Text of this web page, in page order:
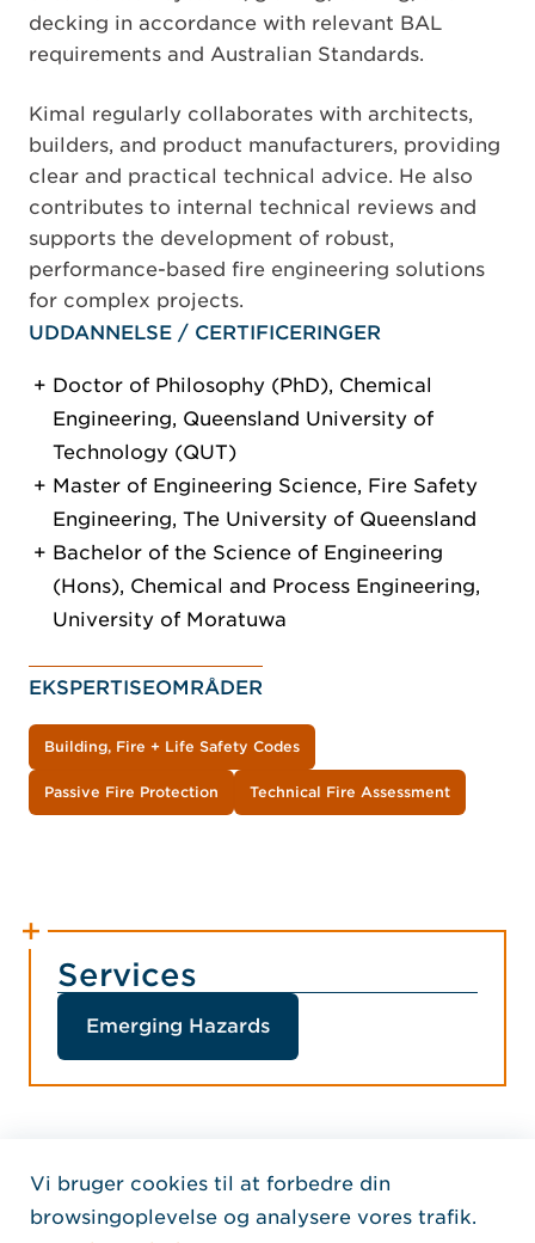
decking in accordance with relevant BAL
requirements and Australian Standards.
Kimal regularly collaborates with architects,
builders, and product manufacturers, providing
clear and practical technical advice. He also
contributes to internal technical reviews and
supports the development of robust,
performance-based fire engineering solutions
for complex projects.
UDDANNELSE / CERTIFICERINGER
Doctor of Philosophy (PhD), Chemical
Engineering, Queensland University of
Technology (QUT)
Master of Engineering Science, Fire Safety
Engineering, The University of Queensland
Bachelor of the Science of Engineering
(Hons), Chemical and Process Engineering,
University of Moratuwa
EKSPERTISEOMRÅDER
Building, Fire + Life Safety Codes
Passive Fire Protection Technical Fire Assessment
Services
Emerging Hazards
Home Jensen Hughes
FØLG OS
Vi bruger cookies til at forbedre din
browsingoplevelse og analysere vores trafik.